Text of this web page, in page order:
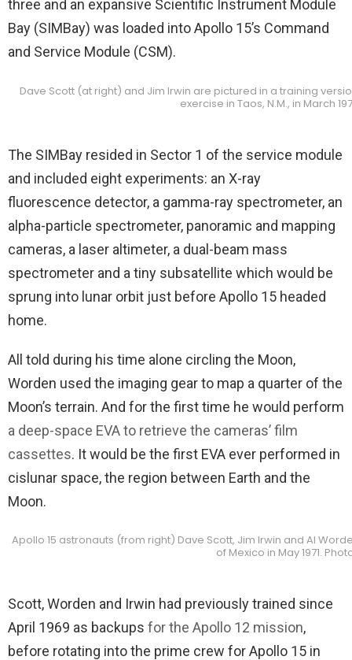
three and an expansive Scientific Instrument Module
Bay (SIMBay) was loaded into Apollo 15’s Command
and Service Module (CSM).
Dave Scott (at right) and Jim Irwin are pictured in a training
exercise in Taos, N.M., in March
The SIMBay resided in Sector 1 of the service module
and included eight experiments: an X-ray
fluorescence detector, a gamma-ray spectrometer, an
alpha-particle spectrometer, panoramic and mapping
cameras, a laser altimeter, a dual-beam mass
spectrometer and a tiny subsatellite which would be
sprung into lunar orbit just before Apollo 15 headed
home.
All told during his time alone circling the Moon,
Worden used the imaging gear to map a quarter of the
Moon’s terrain. And for the first time he would perform
a deep-space EVA to retrieve the cameras’ film
cassettes. It would be the first EVA ever performed in
cislunar space, the region between Earth and the
Moon.
Apollo 15 astronauts (from right) Dave Scott, Jim Irwin and Al
of Mexico in May 1971.
Scott, Worden and Irwin had previously trained since
April 1969 as backups for the Apollo 12 mission,
before rotating into the prime crew for Apollo 15 in